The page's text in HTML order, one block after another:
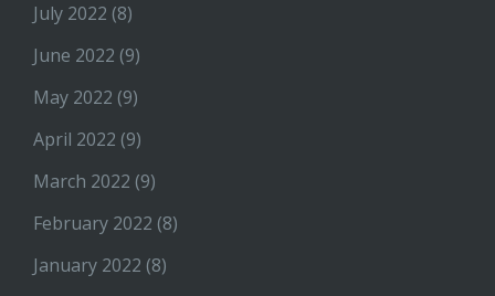
July 2022 (8)
June 2022 (9)
May 2022 (9)
April 2022 (9)
March 2022 (9)
February 2022 (8)
January 2022 (8)